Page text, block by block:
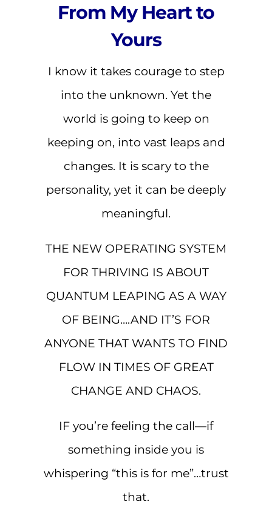
From My Heart to
Yours
I know it takes courage to step
into the unknown. Yet the
world is going to keep on
keeping on, into vast leaps and
changes. It is scary to the
personality, yet it can be deeply
meaningful.
THE NEW OPERATING SYSTEM
FOR THRIVING IS ABOUT
QUANTUM LEAPING AS A WAY
OF BEING….AND IT’S FOR
ANYONE THAT WANTS TO FIND
FLOW IN TIMES OF GREAT
CHANGE AND CHAOS.
IF you’re feeling the call—if
something inside you is
whispering “this is for me”…trust
that.